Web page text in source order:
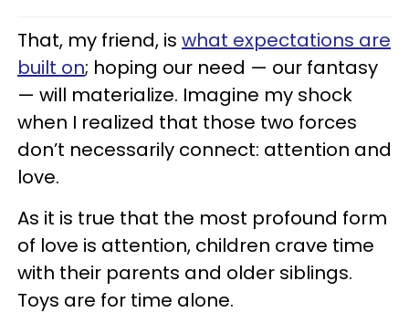
That, my friend, is what expectations are
built on; hoping our need — our fantasy
— will materialize. Imagine my shock
when I realized that those two forces
don’t necessarily connect: attention and
love.
As it is true that the most profound form
of love is attention, children crave time
with their parents and older siblings.
Toys are for time alone.